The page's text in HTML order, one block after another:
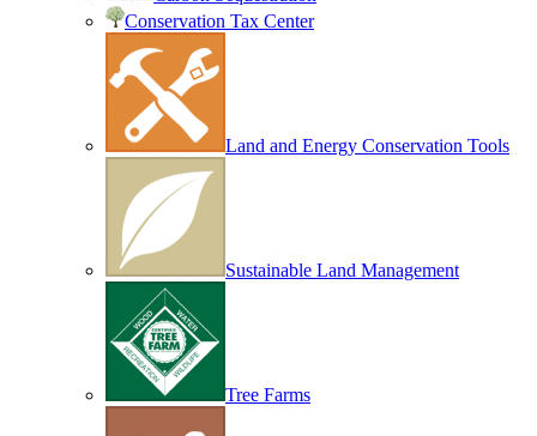
Conservation Tax Center
Land and Energy Conservation Tools
Sustainable Land Management
Tree Farms